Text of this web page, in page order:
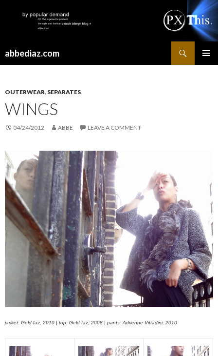
abbediaz.com
OUTERWEAR, SEPARATES
WINGS
04/24/2012 ABBE LEAVE A COMMENT
jacket: Geld Iaz, 2010 | top: Geld Iaz, 2008 | pants: Adrienne Vittadini, 2010